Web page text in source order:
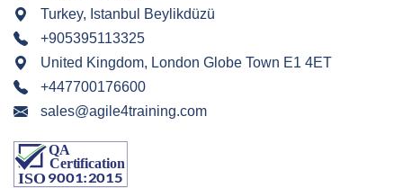
Turkey, Istanbul Beylikdüzü
+905395113325
United Kingdom, London Globe Town E1 4ET
+447700176600
sales@agile4training.com